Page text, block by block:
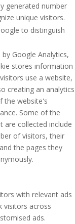
generated number
unique visitors.
to distinguish
by Google Analytics,
stores information
use a website,
creating an analytics
the website's
Some of the
are collected include
of visitors, their
the pages they
with relevant ads
visitors across
ads.